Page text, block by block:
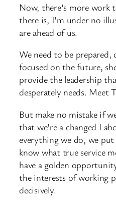
Now, there’s more work
there is, I’m under no
are ahead of us.
We need to be prepared,
focused on the future,
provide the leadership
desperately needs. Meet
But make no mistake if
that we’re a changed
everything we do, we
know what true service
have a golden
the interests of working
decisively.